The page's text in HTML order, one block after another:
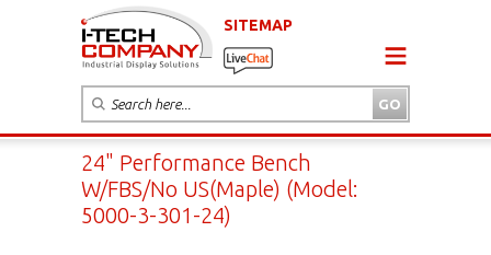
SITEMAP
24" Performance Bench
W/FBS/No US(Maple) (Model:
5000-3-301-24)